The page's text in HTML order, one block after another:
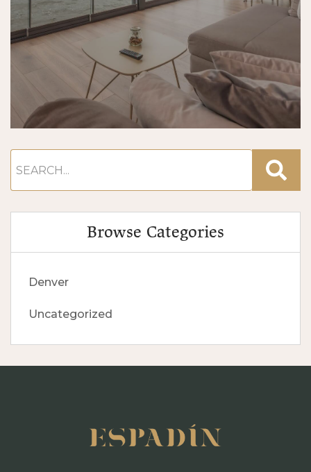
Browse Categories
Denver
Uncategorized